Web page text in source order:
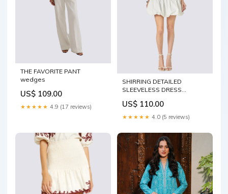
THE FAVORITE PANT
wedges
US$ 109.00
★★★★★ 4.9 (17 reviews)
SHIRRING DETAILED
SLEEVELESS DRESS
US$ 110.00
★★★★★ 4.0 (5 reviews)